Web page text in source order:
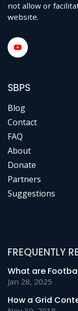
not allow or
website.
SBPS
Blog
Contact
FAQ
About
Donate
Partners
Suggestions
FREQUENTLY
What are
Jan 28, 2025
How a Grid